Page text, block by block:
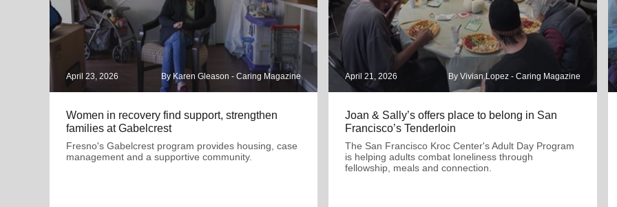
April 23, 2026 By Karen Gleason - Caring Magazine
Women in recovery find support, strengthen
families at Gabelcrest
Fresno's Gabelcrest program provides housing, case
management and a supportive community.
April 21, 2026 By Vivian Lopez - Caring Magazine
Joan & Sally’s offers place to belong in San
Francisco’s Tenderloin
The San Francisco Kroc Center's Adult Day Program
is helping adults combat loneliness through
fellowship, meals and connection.